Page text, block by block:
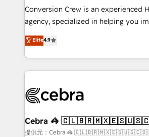
fit like a glove. We’re committed to being both
highly effective and fun to work with.
relationships. Your success is our
all in this together! From startup to enterprise, we’ll
what matters most: growing your
wowing your customers. Let’s make HubSpot work
smarter for you!
Conversion Crew is an experienced
agency, specialized in helping you
online processes. This means we help
Implementing HubSpot (CRM,
Service and Operations) -
looking websites in the HubSpot
systems you use You need a clear method to reach
current processes together, from
focused action plan. By
Elite4.9
Cebra 🦓
提供元：Cebra 🦓